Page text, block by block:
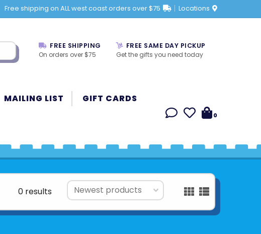
Free shipping on ALL west coast orders over $75 Locations
FREE SHIPPING
On orders over $75
FREE SAME DAY PICKUP
Get the gifts you need today
MAILING LIST GIFT CARDS
0
0 results